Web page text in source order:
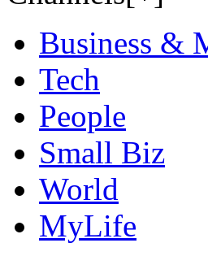
Business &
Tech
People
Small Biz
World
MyLife